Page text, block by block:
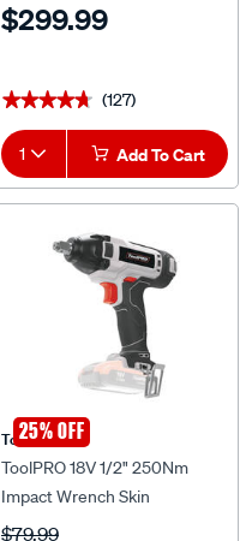
$299.99
★★★★★
★★★★★ (127)
1 Add To Cart
25% OFF
ToolPRO
ToolPRO 18V 1/2" 250Nm
Impact Wrench Skin
$79.99